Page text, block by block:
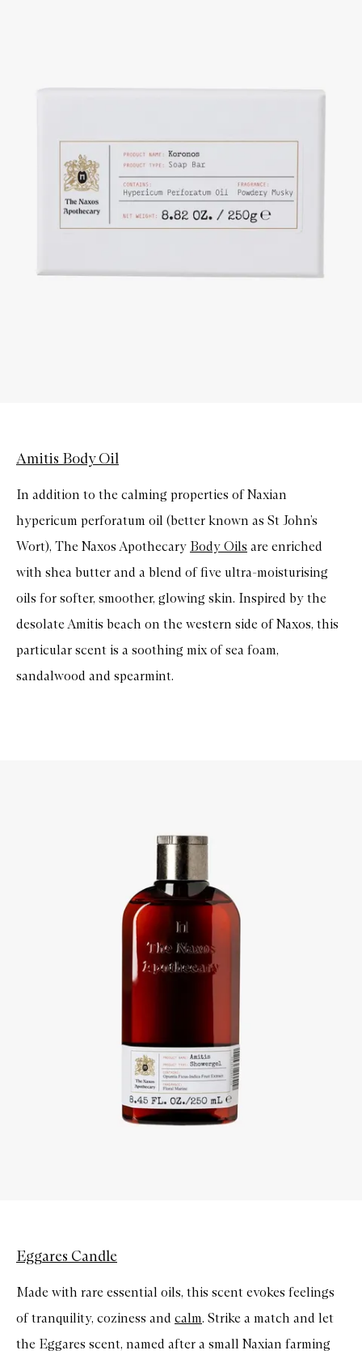
Amitis Body Oil
In addition to the calming properties of Naxian
hypericum perforatum oil (better known as St John’s
Wort), The Naxos Apothecary Body Oils are enriched
with shea butter and a blend of five ultra-moisturising
oils for softer, smoother, glowing skin. Inspired by the
desolate Amitis beach on the western side of Naxos, this
particular scent is a soothing mix of sea foam,
sandalwood and spearmint.
Eggares Candle
Made with rare essential oils, this scent evokes feelings
of tranquility, coziness and calm. Strike a match and let
the Eggares scent, named after a small Naxian farming